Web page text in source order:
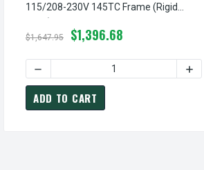
115/208-230V 145TC Frame (Rigid
$1,647.95 $1,396.68
DECREASE QUANTITY OF
ADD TO CART